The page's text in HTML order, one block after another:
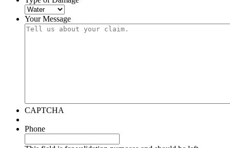
Your Message
CAPTCHA
Phone